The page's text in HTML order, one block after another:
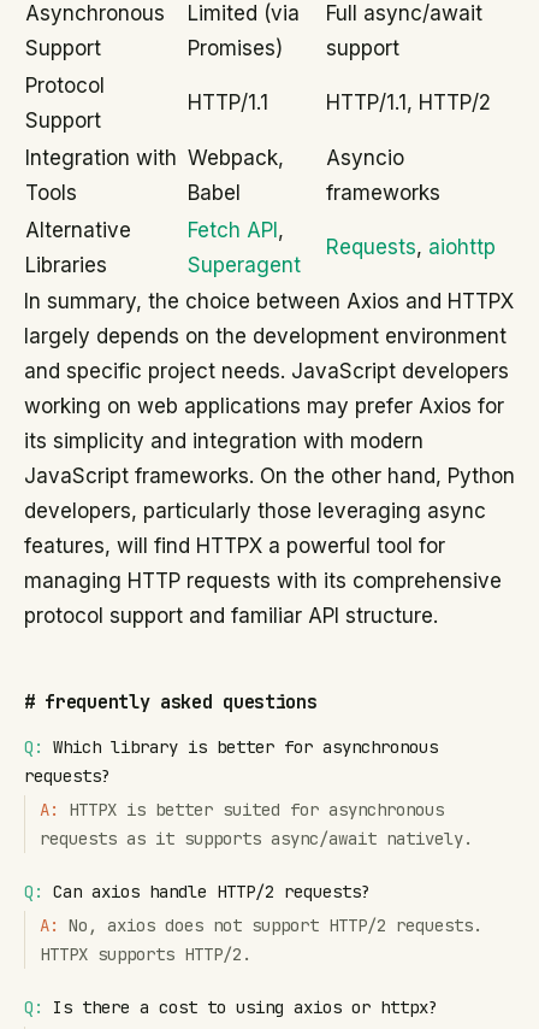
Asynchronous
Support
Limited (via
Promises)
Full async/await
support
Protocol
Support
HTTP/1.1 HTTP/1.1, HTTP/2
Integration with
Tools
Webpack,
Babel
Asyncio
frameworks
Alternative
Libraries
Fetch API ,
Superagent
Requests, aiohttp
In summary, the choice between Axios and HTTPX
largely depends on the development environment
and specific project needs. JavaScript developers
working on web applications may prefer Axios for
its simplicity and integration with modern
JavaScript frameworks. On the other hand, Python
developers, particularly those leveraging async
features, will find HTTPX a powerful tool for
managing HTTP requests with its comprehensive
protocol support and familiar API structure.
# frequently asked questions
Q:
Which library is better for asynchronous
requests?
A:
HTTPX is better suited for asynchronous
requests as it supports async/await natively.
Q:
Can axios handle HTTP/2 requests?
A:
No, axios does not support HTTP/2 requests.
HTTPX supports HTTP/2.
Q:
Is there a cost to using axios or httpx?